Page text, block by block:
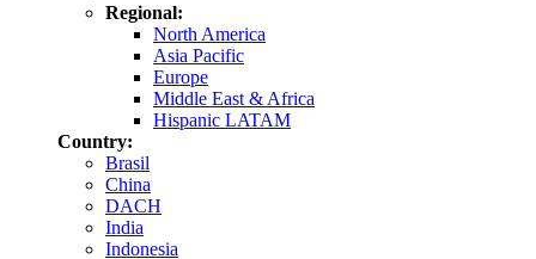
Regional:
North America
Asia Pacific
Europe
Middle East & Africa
Hispanic LATAM
Country:
Brasil
China
DACH
India
Indonesia